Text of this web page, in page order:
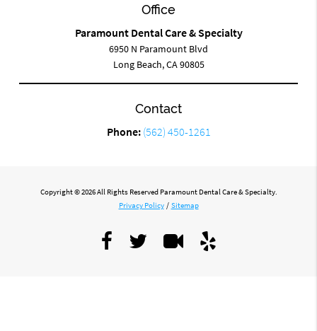
Office
Paramount Dental Care & Specialty
6950 N Paramount Blvd
Long Beach, CA 90805
Contact
Phone: (562) 450-1261
Copyright © 2026 All Rights Reserved Paramount Dental Care & Specialty.
Privacy Policy / Sitemap